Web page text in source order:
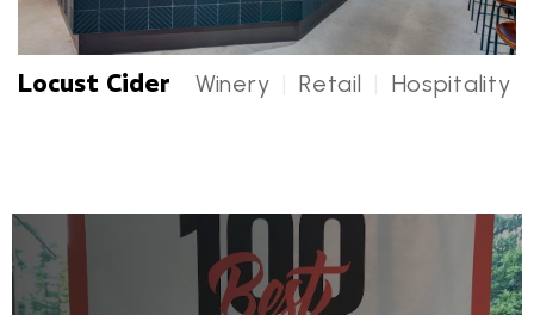
Locust Cider Winery Retail Hospitality